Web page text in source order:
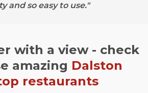
and so easy to use."
with a view - check
amazing Dalston
restaurants